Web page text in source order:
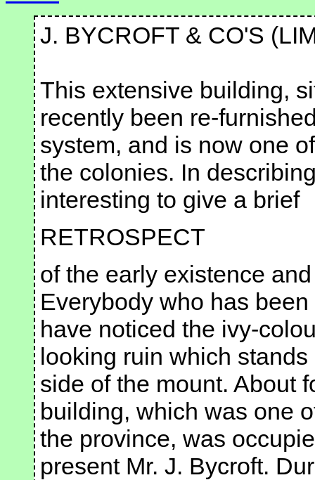
J. BYCROFT & CO'S
This extensive building,
recently been re-
system, and is now one
the colonies. In
interesting to give a brief
RETROSPECT
of the early existence
Everybody who has
have noticed the ivy-
looking ruin which
side of the mount. About
building, which was one
the province, was
present Mr. J. Bycroft.